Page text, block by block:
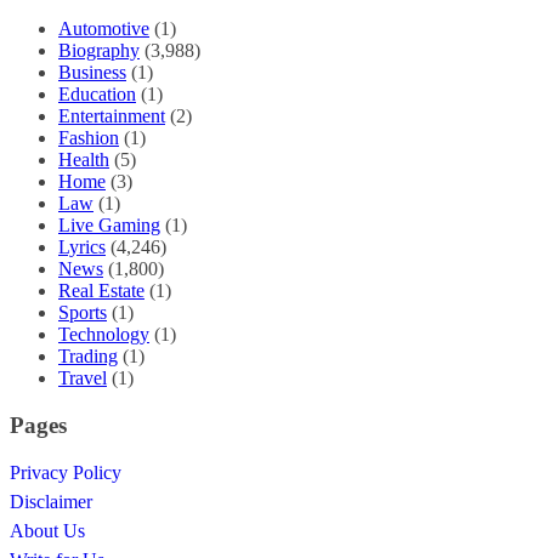
Automotive (1)
Biography (3,988)
Business (1)
Education (1)
Entertainment (2)
Fashion (1)
Health (5)
Home (3)
Law (1)
Live Gaming (1)
Lyrics (4,246)
News (1,800)
Real Estate (1)
Sports (1)
Technology (1)
Trading (1)
Travel (1)
Pages
Privacy Policy
Disclaimer
About Us